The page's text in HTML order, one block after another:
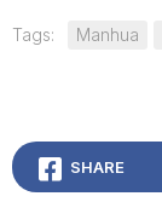
Tags: Manhua
SHARE